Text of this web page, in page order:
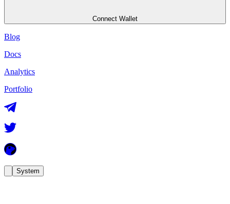
Connect Wallet
Blog
Docs
Analytics
Portfolio
System